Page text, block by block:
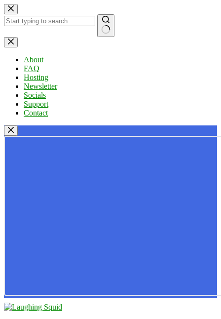
Skip
to
content
No
results
About
FAQ
Hosting
Newsletter
Socials
Support
Contact